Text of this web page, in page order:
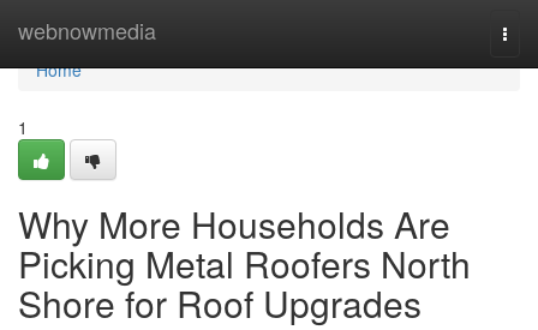
webnowmedia
Home
Home
1
Why More Households Are
Picking Metal Roofers North
Shore for Roof Upgrades